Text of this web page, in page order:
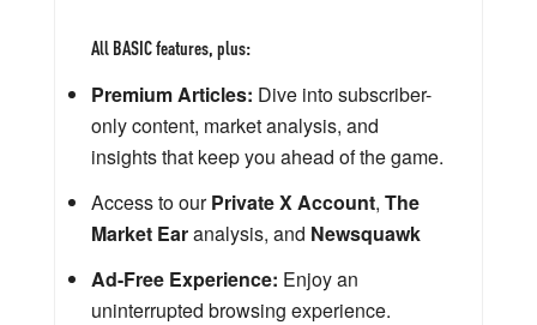
All BASIC features, plus:
Premium Articles: Dive into subscriber-
only content, market analysis, and
insights that keep you ahead of the game.
Access to ourPrivate X Account, The
Market Earanalysis, and Newsquawk
Ad-Free Experience: Enjoy an
uninterrupted browsing experience.